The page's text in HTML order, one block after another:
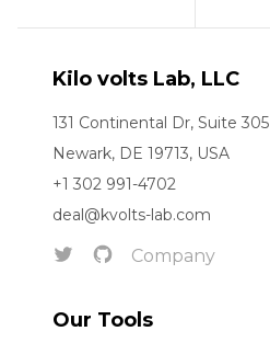
Kilo volts Lab, LLC
131 Continental Dr, Suite 305
Newark, DE 19713, USA
+1 302 991-4702
deal@kvolts-lab.com
Company
Our Tools